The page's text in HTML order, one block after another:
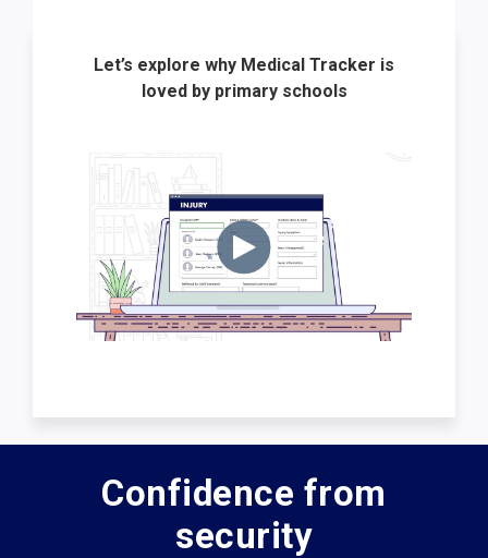
Let’s explore why Medical Tracker is
loved by primary schools
Confidence from
security